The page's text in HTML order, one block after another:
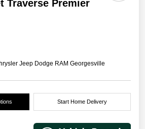
Traverse Premier
Jeep Dodge RAM Georgesville
Start Home Delivery